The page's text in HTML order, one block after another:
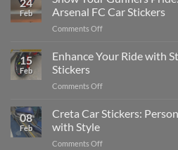
Car:
2025
Edit
Engaging
Videos
Social
Feb
Arsenal FC Car Stickers
Comments Offon
Your
Gunners
The
Guide
15
Feb
Enhance Your Ride with
Stickers
Comments Offon
Your
Ride
Stylish
08
Feb
Creta Car Stickers:
with Style
Comments Offon